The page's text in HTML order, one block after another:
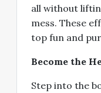
all without
mess. These
top fun and
Become the
Step into the